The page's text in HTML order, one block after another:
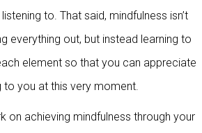
to. That said, mindfulness isn’t
everything out, but instead learning to
element so that you can appreciate
to you at this very moment.
on achieving mindfulness through your